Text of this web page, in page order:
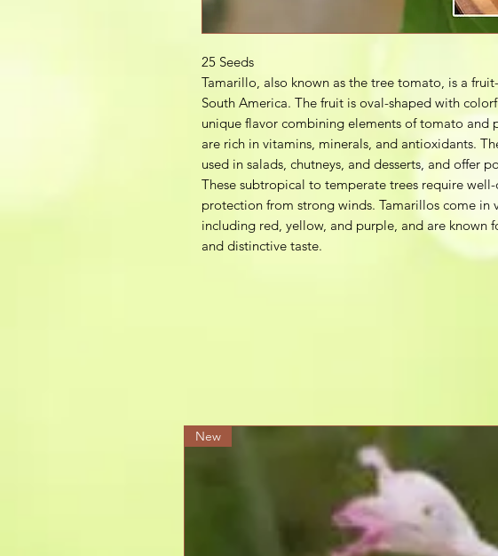
25 Seeds
Tamarillo, also known as the tree tomato, is a
South America. The fruit is oval-shaped with
unique flavor combining elements of tomato and
are rich in vitamins, minerals, and antioxidants.
used in salads, chutneys, and desserts, and offer
These subtropical to temperate trees require
protection from strong winds. Tamarillos come in
including red, yellow, and purple, and are known
and distinctive taste.
New